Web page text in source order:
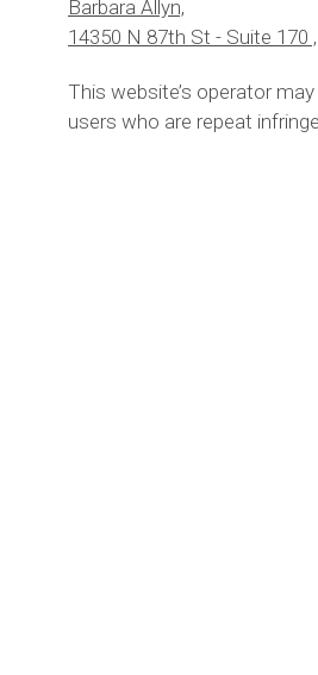
Barbara Allyn,
14350 N 87th St - Suite
This website’s operator
users who are repeat